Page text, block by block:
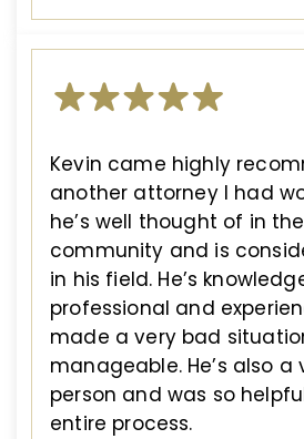
Kevin came highly
another attorney I had
he’s well thought of in
community and is
in his field. He’s
professional and
made a very bad
manageable. He’s also a
person and was so
entire process.